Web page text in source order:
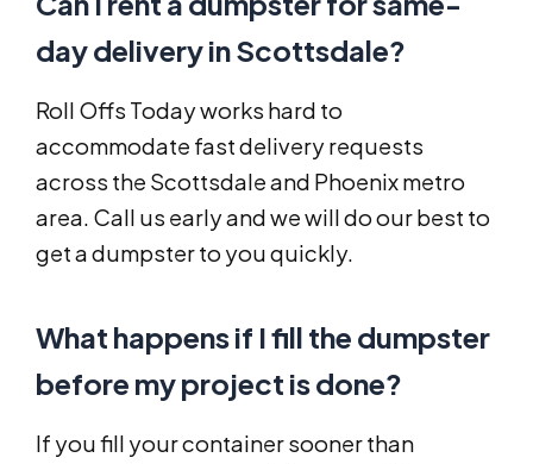
day delivery in Scottsdale?
Roll Offs Today works hard to
accommodate fast delivery requests
across the Scottsdale and Phoenix metro
area. Call us early and we will do our best to
get a dumpster to you quickly.
What happens if I fill the dumpster
before my project is done?
If you fill your container sooner than